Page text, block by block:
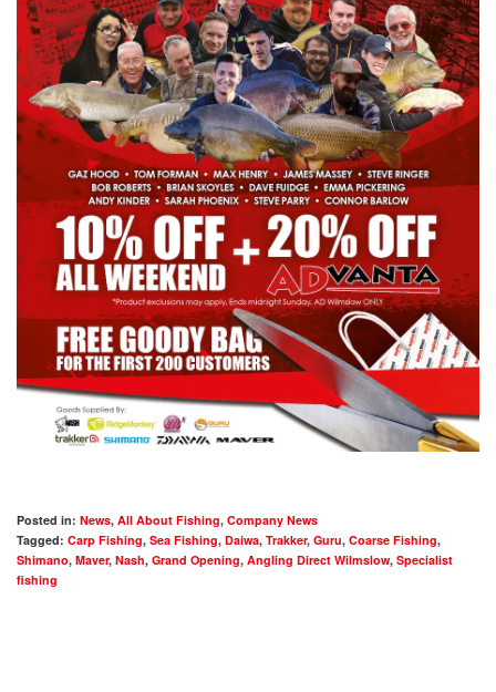
Posted in: News, All About Fishing, Company News
Tagged: Carp Fishing, Sea Fishing, Daiwa, Trakker, Guru, Coarse Fishing,
Shimano, Maver, Nash, Grand Opening, Angling Direct Wilmslow, Specialist
fishing